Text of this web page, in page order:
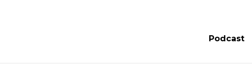
Podcast